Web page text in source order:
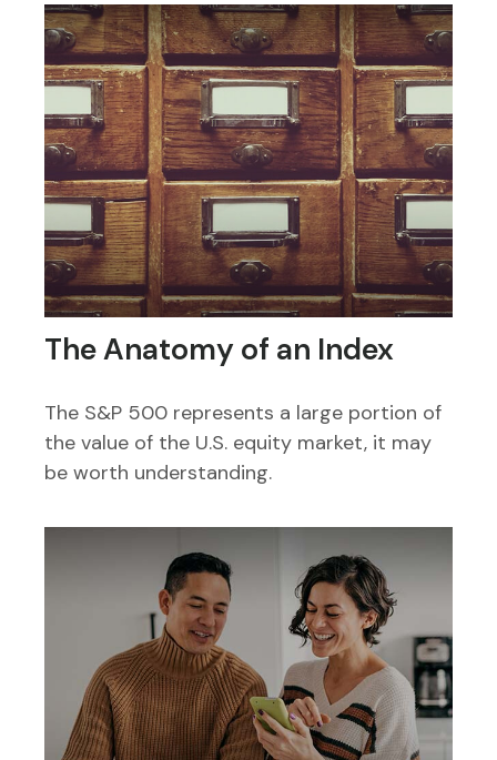
The Anatomy of an Index
The S&P 500 represents a large portion of
the value of the U.S. equity market, it may
be worth understanding.